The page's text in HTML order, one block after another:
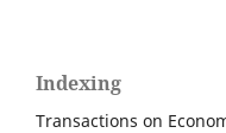
Indexing
Transactions on